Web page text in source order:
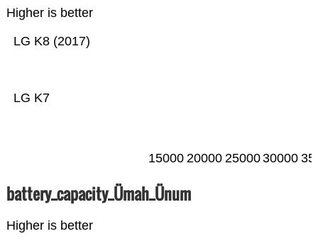
Higher is better
LG K7
LG K8 (2017)
15000 20000 2500030000
battery_capacity_Ümah_Ünum
Higher is better